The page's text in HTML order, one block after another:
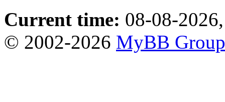
Current time: 08-08-
© 2002-2026 MyBB Group